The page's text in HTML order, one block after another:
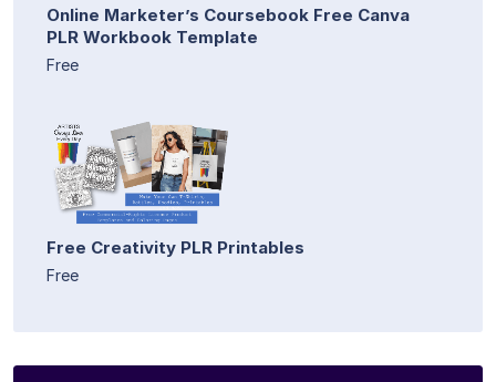
Online Marketer’s Coursebook Free Canva
PLR Workbook Template
Free
Free Creativity PLR Printables
Free